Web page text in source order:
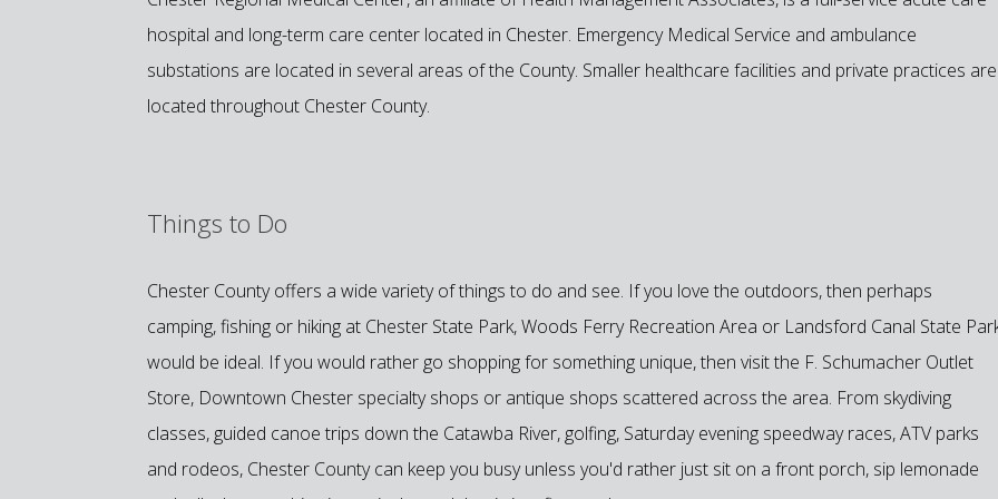
hospital and long-term care center located in Chester. Emergency Medical Service and ambulance
substations are located in several areas of the County. Smaller healthcare facilities and private practices are
located throughout Chester County.
Things to Do
Chester County offers a wide variety of things to do and see. If you love the outdoors, then perhaps
camping, fishing or hiking at Chester State Park, Woods Ferry Recreation Area or Landsford Canal State
would be ideal. If you would rather go shopping for something unique, then visit the F. Schumacher Outlet
Store, Downtown Chester specialty shops or antique shops scattered across the area. From skydiving
classes, guided canoe trips down the Catawba River, golfing, Saturday evening speedway races, ATV parks
and rodeos, Chester County can keep you busy unless you'd rather just sit on a front porch, sip lemonade